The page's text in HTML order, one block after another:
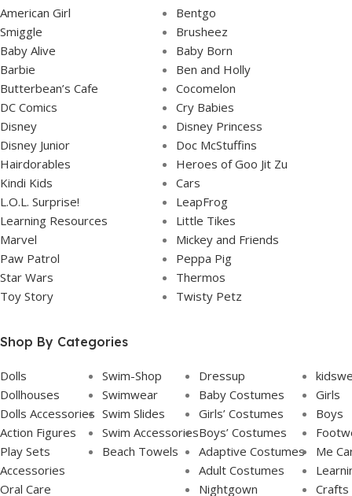
American Girl
Bentgo
Smiggle
Brusheez
Baby Alive
Baby Born
Barbie
Ben and Holly
Butterbean’s Cafe
Cocomelon
DC Comics
Cry Babies
Disney
Disney Princess
Disney Junior
Doc McStuffins
Hairdorables
Heroes of Goo Jit Zu
Kindi Kids
Cars
L.O.L. Surprise!
LeapFrog
Learning Resources
Little Tikes
Marvel
Mickey and Friends
Paw Patrol
Peppa Pig
Star Wars
Thermos
Toy Story
Twisty Petz
Shop By Categories
Dolls
Dollhouses
Dolls Accessories
Action Figures
Play Sets
Accessories
Oral Care
Swim-Shop
Swimwear
Swim Slides
Swim Accessories
Beach Towels
Dressup
Baby Costumes
Girls’ Costumes
Boys’ Costumes
Adaptive Costumes
Adult Costumes
Nightgown
Girls
Boys
Me
Crafts